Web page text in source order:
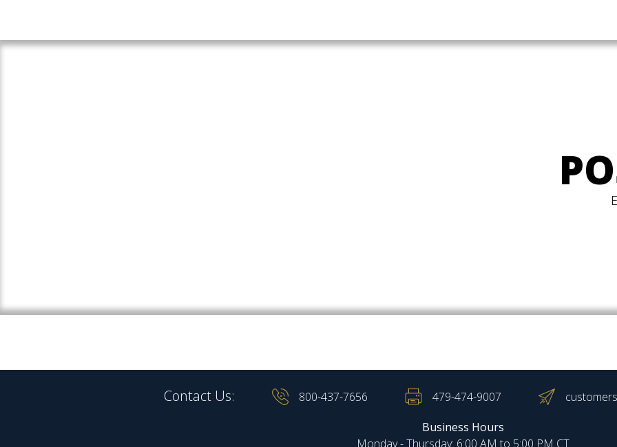
Contact Us: 800-437-7656 479-474-9007
Business Hours
Monday - Thursday: 6:00 AM to 5:00 PM CT